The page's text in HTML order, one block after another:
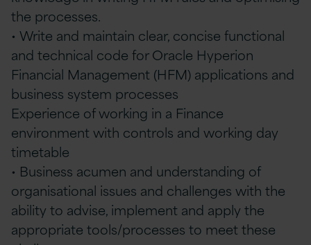
the processes.
• Write and maintain clear, concise functional
and technical code for Oracle Hyperion
Financial Management (HFM) applications and
business system processes
Experience of working in a Finance
environment with controls and working day
timetable
• Business acumen and understanding of
organisational issues and challenges with the
ability to advise, implement and apply the
appropriate tools/processes to meet these